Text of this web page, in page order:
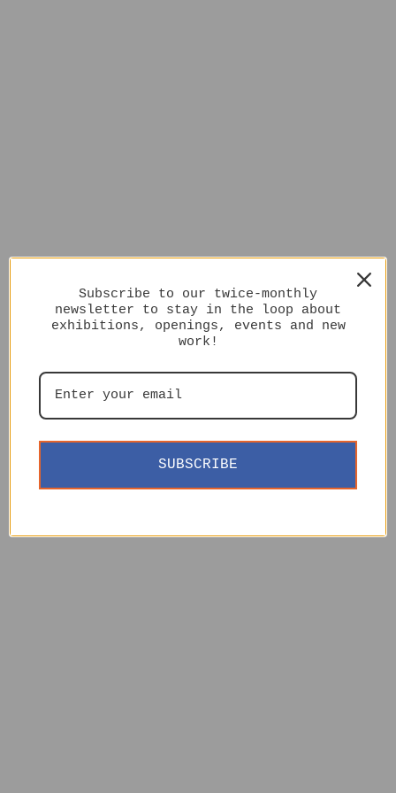
Subscribe to our twice-monthly
newsletter to stay in the loop about
exhibitions, openings, events and new
work!
SUBSCRIBE